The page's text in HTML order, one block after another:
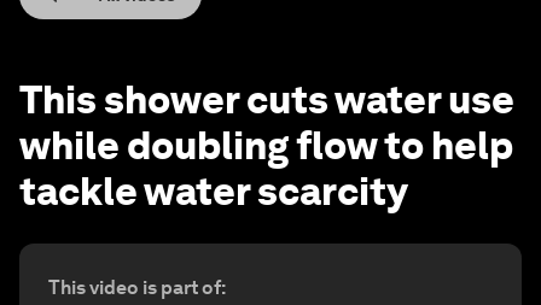
This shower cuts water use
while doubling flow to help
tackle water scarcity
This video is part of: